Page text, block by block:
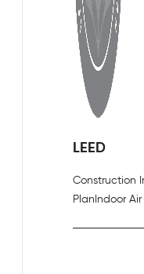
LEED
Construction
Plan Indoor